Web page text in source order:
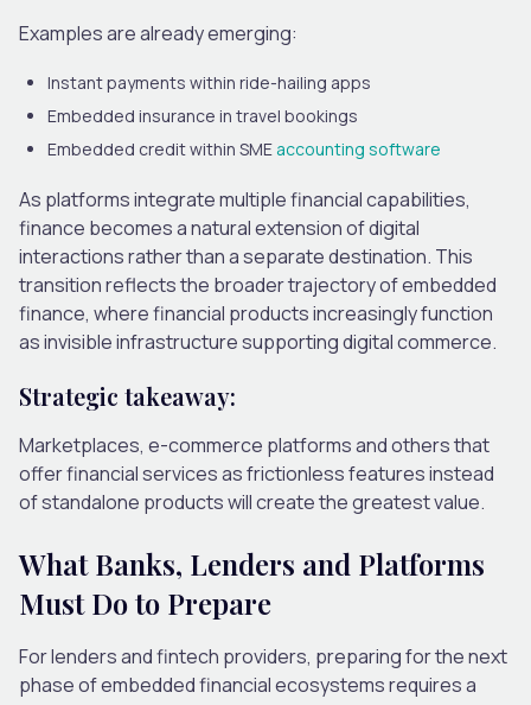
Examples are already emerging:
Instant payments within ride-hailing apps
Embedded insurance in travel bookings
Embedded credit within SME accounting software
As platforms integrate multiple financial capabilities,
finance becomes a natural extension of digital
interactions rather than a separate destination. This
transition reflects the broader trajectory ofembedded
finance, where financial products increasingly function
as invisible infrastructure supporting digital commerce.
Strategic takeaway:
Marketplaces, e-commerce platforms and others that
offer financial services as frictionless features instead
of standalone products will create the greatest value.
What Banks, Lenders and Platforms
Must Do to Prepare
For lenders and fintech providers, preparing for the next
phase of embedded financial ecosystems requires a